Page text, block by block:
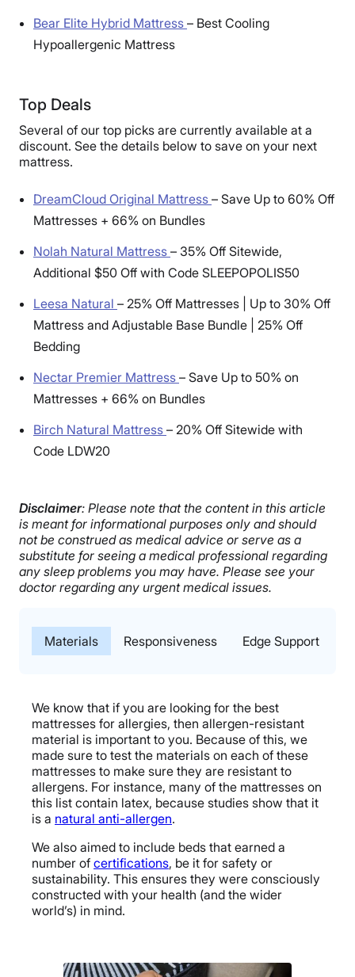
Bear Elite Hybrid Mattress – Best Cooling
Hypoallergenic Mattress
Top Deals
Several of our top picks are currently available at a
discount. See the details below to save on your next
mattress.
DreamCloud Original Mattress – Save Up to 60% Off
Mattresses + 66% on Bundles
Nolah Natural Mattress – 35% Off Sitewide,
Additional $50 Off with Code SLEEPOPOLIS50
Leesa Natural – 25% Off Mattresses | Up to 30% Off
Mattress and Adjustable Base Bundle | 25% Off
Bedding
Nectar Premier Mattress – Save Up to 50% on
Mattresses + 66% on Bundles
Birch Natural Mattress – 20% Off Sitewide with
Code LDW20
Disclaimer: Please note that the content in this article
is meant for informational purposes only and should
not be construed as medical advice or serve as a
substitute for seeing a medical professional regarding
any sleep problems you may have. Please see your
doctor regarding any urgent medical issues.
Materials Responsiveness Edge Support
We know that if you are looking for the best
mattresses for allergies, then allergen-resistant
material is important to you. Because of this, we
made sure to test the materials on each of these
mattresses to make sure they are resistant to
allergens. For instance, many of the mattresses on
this list contain latex, because studies show that it
is a natural anti-allergen.
We also aimed to include beds that earned a
number of certifications, be it for safety or
sustainability. This ensures they were consciously
constructed with your health (and the wider
world’s) in mind.